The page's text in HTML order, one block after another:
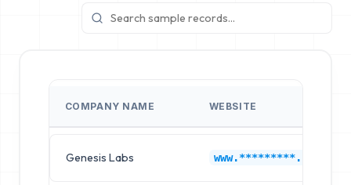
COMPANY NAME WEBSITE
Genesis Labs www.*********.com